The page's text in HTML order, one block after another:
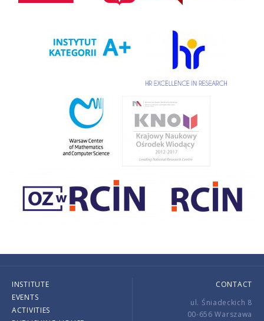
INSTITUTE
EVENTS
ACTIVITIES
CONTACT
ul. Śniadeckich 8
00-656 Warszawa